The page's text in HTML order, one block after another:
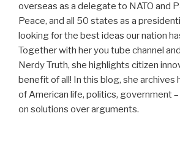
overseas as a delegate to NATO and
Peace, and all 50 states as a
looking for the best ideas our nation
Together with her you tube channel
Nerdy Truth, she highlights citizen
benefit of all! In this blog, she archives
of American life, politics, government
on solutions over arguments.